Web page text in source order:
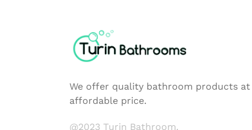
We offer quality bathroom products at
affordable price.
@2023 Turin Bathroom.